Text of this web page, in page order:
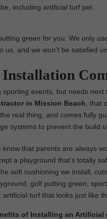
including artificial turf pet
green for you. We only
and we won’t be satisfied
events, but needs next
in Mission Beach , that
real thing, and comes fully
systems to prevent the build
know that parents are always
a playground that’s totally
soft cushioning we install,
golf putting green,
artificial turf that looks just like
of Installing an Artificial